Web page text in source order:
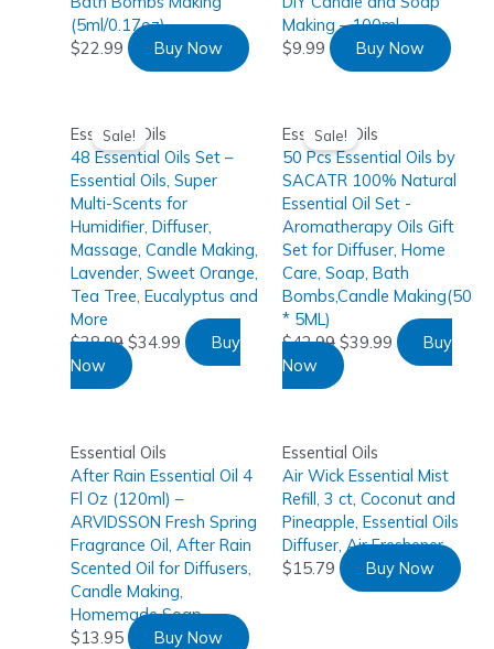
(5ml/0.17oz)
$22.99 Buy Now
Making – 100ml
$9.99 Buy Now
Sale!
Essential Oils
48 Essential Oils Set –
Essential Oils, Super
Multi-Scents for
Humidifier, Diffuser,
Massage, Candle Making,
Lavender, Sweet Orange,
Tea Tree, Eucalyptus and
More
$38.99 $34.99
Buy
Now
Sale!
Essential Oils
50 Pcs Essential Oils by
SACATR 100% Natural
Essential Oil Set -
Aromatherapy Oils Gift
Set for Diffuser, Home
Care, Soap, Bath
Bombs,Candle Making(50
* 5ML)
$42.99 $39.99
Buy
Now
Essential Oils
After Rain Essential Oil 4
Fl Oz (120ml) –
ARVIDSSON Fresh Spring
Fragrance Oil, After Rain
Scented Oil for Diffusers,
Candle Making,
Homemade Soap
$13.95 Buy Now
Essential Oils
Air Wick Essential Mist
Refill, 3 ct, Coconut and
Pineapple, Essential Oils
Diffuser, Air Freshener
$15.79 Buy Now